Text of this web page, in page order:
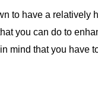
to have a
you can do to
mind that you have